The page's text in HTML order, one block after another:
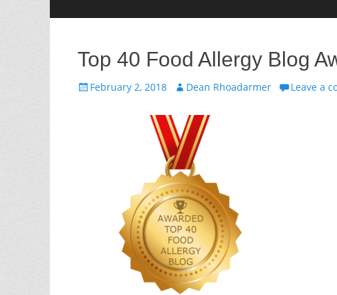
Top 40 Food Allergy Blog
Posted
February 2, 2018 Author
Dean Rhoadarmer Leave a